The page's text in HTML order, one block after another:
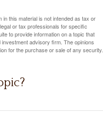
this material is not intended as tax or
or tax professionals for specific
to provide information on a topic that
advisory firm. The opinions
for the purchase or sale of any security.